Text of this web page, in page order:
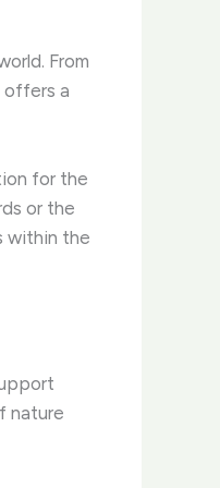
From
offers a
for the
or the
within the
nature